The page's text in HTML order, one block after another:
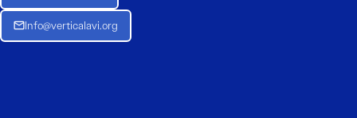
Info@verticalavi.org